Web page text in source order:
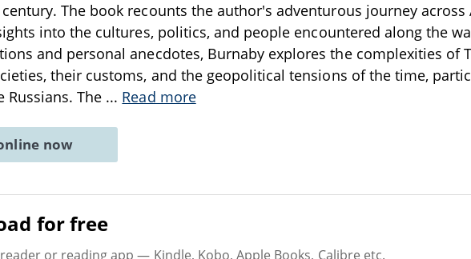
The book recounts the author's adventurous journey across
into the cultures, politics, and people encountered along the
and personal anecdotes, Burnaby explores the complexities of
their customs, and the geopolitical tensions of the time,
Russians. The ... Read more
now
for free
or reading app — Kindle, Kobo, Apple Books, Calibre etc.